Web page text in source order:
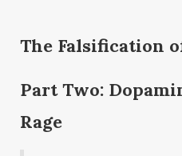
The Falsification
Part Two:
Rage